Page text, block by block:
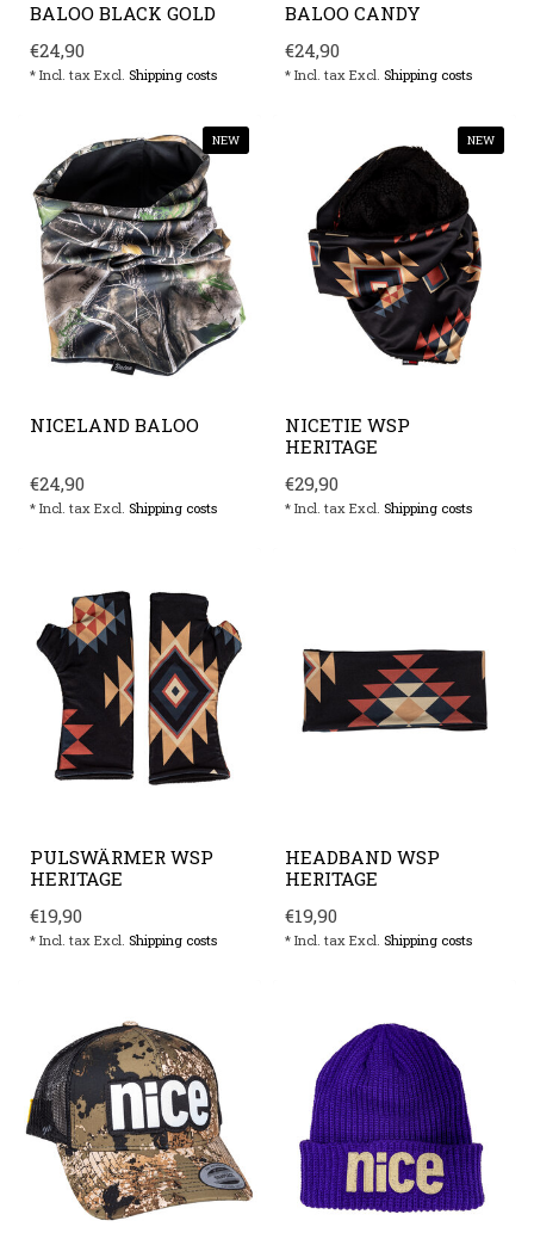
BALOO BLACK GOLD
€24,90
* Incl. tax Excl. Shipping costs
BALOO CANDY
€24,90
* Incl. tax Excl. Shipping costs
NEW
NICELAND BALOO
€24,90
* Incl. tax Excl. Shipping costs
NEW
NICETIE WSP
HERITAGE
€29,90
* Incl. tax Excl. Shipping costs
PULSWÄRMER WSP
HERITAGE
€19,90
* Incl. tax Excl. Shipping costs
HEADBAND WSP
HERITAGE
€19,90
* Incl. tax Excl. Shipping costs